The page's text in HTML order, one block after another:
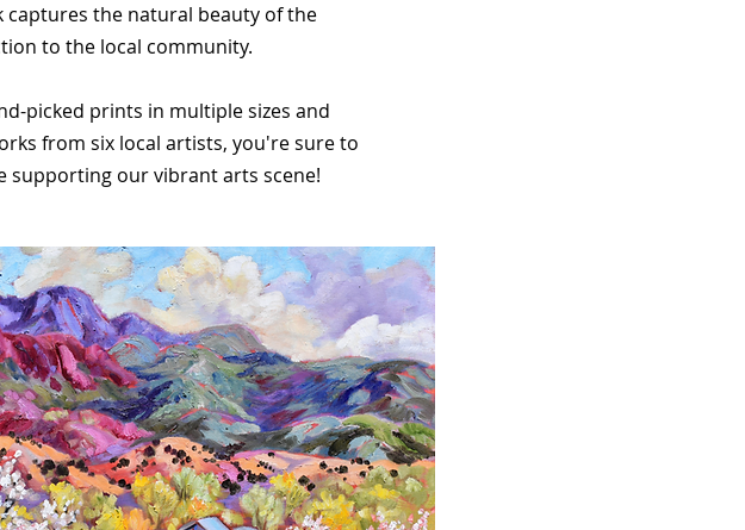
captures the natural beauty of the
to the local community.
picked prints in multiple sizes and
from six local artists, you're sure to
supporting our vibrant arts scene!